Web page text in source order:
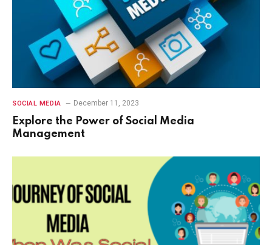
SOCIAL MEDIA December 11, 2023
Explore the Power of Social Media
Management